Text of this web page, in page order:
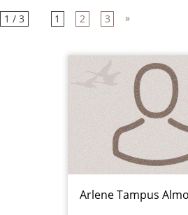
1 / 3 1 2 3 »
Arlene Tampus